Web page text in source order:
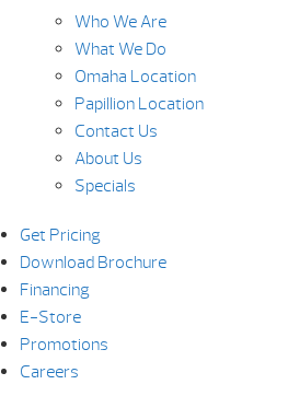
Who We Are
What We Do
Omaha Location
Papillion Location
Contact Us
About Us
Specials
Get Pricing
Download Brochure
Financing
E-Store
Promotions
Careers